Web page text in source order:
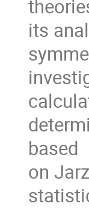
its
based
on